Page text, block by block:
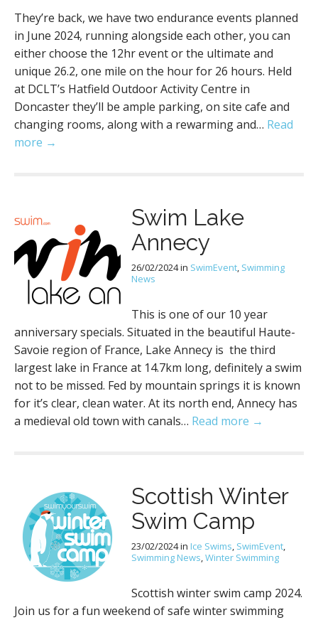
They’re back, we have two endurance events planned
in June 2024, running alongside each other, you can
either choose the 12hr event or the ultimate and
unique 26.2, one mile on the hour for 26 hours. Held
at DCLT’s Hatfield Outdoor Activity Centre in
Doncaster they’ll be ample parking, on site cafe and
changing rooms, along with a rewarming and… Read
more →
Swim Lake
Annecy
26/02/2024in SwimEvent, Swimming
News
This is one of our 10 year
anniversary specials. Situated in the beautiful Haute-
Savoie region of France, Lake Annecy is the third
largest lake in France at 14.7km long, definitely a swim
not to be missed. Fed by mountain springs it is known
for it’s clear, clean water. At its north end, Annecy has
a medieval old town with canals… Read more →
Scottish Winter
Swim Camp
23/02/2024in Ice Swims, SwimEvent,
Swimming News,Winter Swimming
Scottish winter swim camp 2024.
Join us for a fun weekend of safe winter swimming